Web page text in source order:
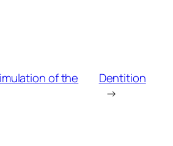
of the
Dentition
→